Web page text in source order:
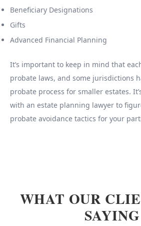
Beneficiary Designations
Gifts
Advanced Financial Planning
It’s important to keep in mind that
probate laws, and some jurisdictions
probate process for smaller estates.
with an estate planning lawyer to
probate avoidance tactics for your
WHAT OUR
SAYING